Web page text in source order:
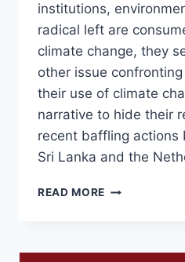
institutions,
radical left are
climate change, they
other issue
their use of climate
narrative to hide their
recent baffling actions
Sri Lanka and the
READ MORE USING
FORM